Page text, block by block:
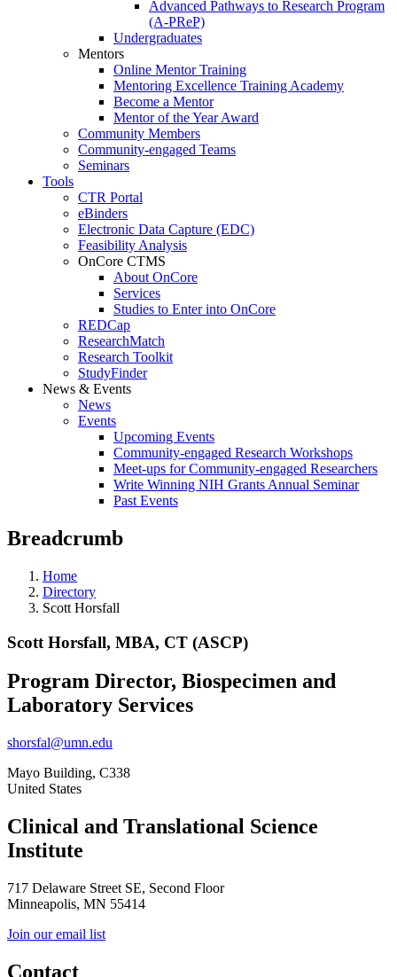
Advanced Pathways to Research Program
(A-PReP)
Undergraduates
Mentors
Online Mentor Training
Mentoring Excellence Training Academy
Become a Mentor
Mentor of the Year Award
Community Members
Community-engaged Teams
Seminars
Tools
CTR Portal
eBinders
Electronic Data Capture (EDC)
Feasibility Analysis
OnCore CTMS
About OnCore
Services
Studies to Enter into OnCore
REDCap
ResearchMatch
Research Toolkit
StudyFinder
News & Events
News
Events
Upcoming Events
Community-engaged Research Workshops
Meet-ups for Community-engaged Researchers
Write Winning NIH Grants Annual Seminar
Past Events
Breadcrumb
Home
Directory
Scott Horsfall
Scott Horsfall, MBA, CT (ASCP)
Program Director, Biospecimen and
Laboratory Services
shorsfal@umn.edu
Mayo Building, C338
United States
Clinical and Translational Science
Institute
717 Delaware Street SE, Second Floor
Minneapolis, MN 55414
Join our email list
Contact